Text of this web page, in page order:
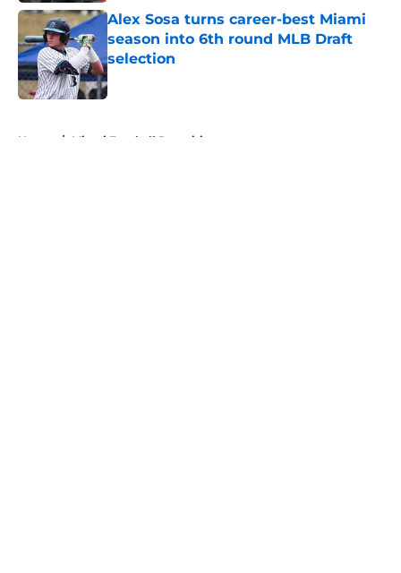
Alex Sosa turns career-best Miami
season into 6th round MLB Draft
selection
Published by on Invalid Date
Home / Miami Football Recruiting